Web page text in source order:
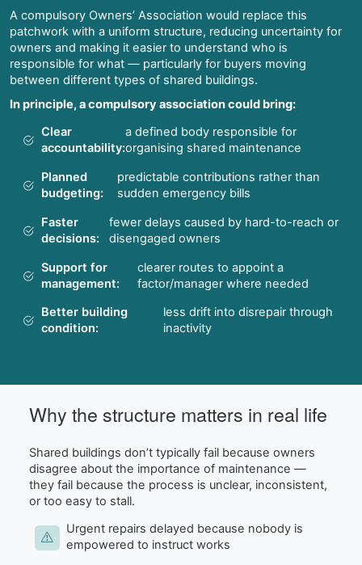
A compulsory Owners’ Association would replace this
patchwork with a uniform structure, reducing uncertainty for
owners and making it easier to understand who is
responsible for what — particularly for buyers moving
between different types of shared buildings.
In principle, a compulsory association could bring:
Clear
accountability:
a defined body responsible for
organising shared maintenance
Planned
budgeting:
predictable contributions rather than
sudden emergency bills
Faster
decisions:
fewer delays caused by hard-to-reach or
disengaged owners
Support for
management:
clearer routes to appoint a
factor/manager where needed
Better building
condition:
less drift into disrepair through
inactivity
Why the structure matters in real life
Shared buildings don’t typically fail because owners
disagree about the importance of maintenance —
they fail because the process is unclear, inconsistent,
or too easy to stall.
Urgent repairs delayed because nobody is
empowered to instruct works